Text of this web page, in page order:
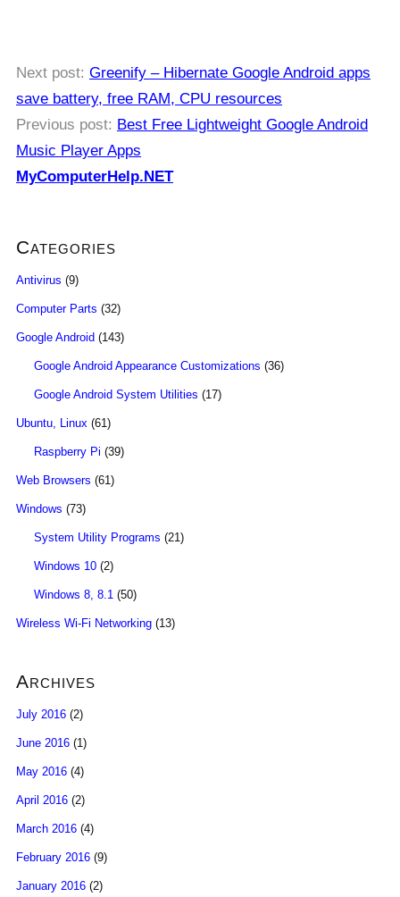
Next post: Greenify – Hibernate Google Android apps
save battery, free RAM, CPU resources
Previous post: Best Free Lightweight Google Android
Music Player Apps
MyComputerHelp.NET
Categories
Antivirus (9)
Computer Parts (32)
Google Android (143)
Google Android Appearance Customizations (36)
Google Android System Utilities (17)
Ubuntu, Linux (61)
Raspberry Pi (39)
Web Browsers (61)
Windows (73)
System Utility Programs (21)
Windows 10 (2)
Windows 8, 8.1 (50)
Wireless Wi-Fi Networking (13)
Archives
July 2016 (2)
June 2016 (1)
May 2016 (4)
April 2016 (2)
March 2016 (4)
February 2016 (9)
January 2016 (2)